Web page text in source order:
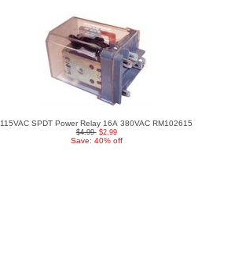
115VAC SPDT Power Relay 16A 380VAC RM102615
$4.99 $2.99
Save: 40% off